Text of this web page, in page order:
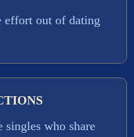
effort out of dating
who share